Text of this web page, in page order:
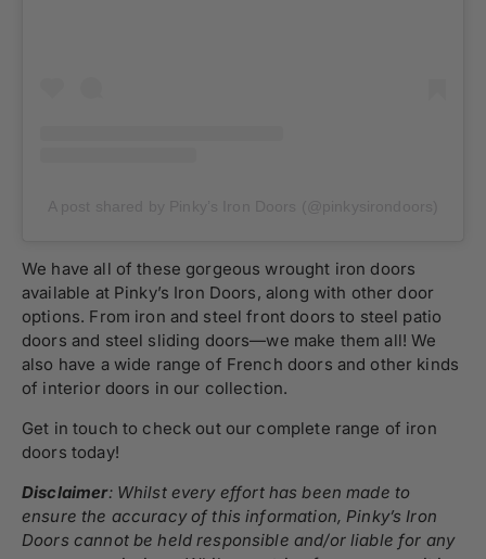
We have all of these gorgeous wrought iron doors
available at Pinky’s Iron Doors, along with other door
options. From iron and steel front doors to steel patio
doors and steel sliding doors—we make them all! We
also have a wide range of French doors and other kinds
of interior doors in our collection.
Get in touch to check out our complete range of iron
doors today!
Disclaimer: Whilst every effort has been made to
ensure the accuracy of this information, Pinky’s Iron
Doors cannot be held responsible and/or liable for any